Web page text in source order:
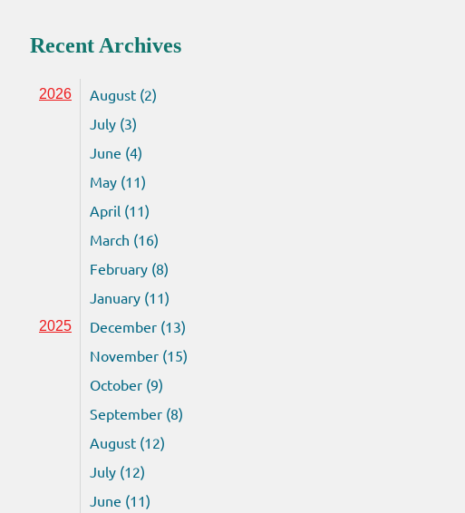
Recent Archives
2026
August (2)
July (3)
June (4)
May (11)
April (11)
March (16)
February (8)
January (11)
2025
December (13)
November (15)
October (9)
September (8)
August (12)
July (12)
June (11)